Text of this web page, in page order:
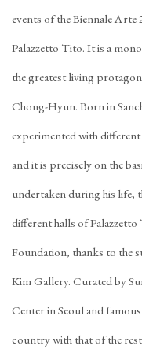
events of the Biennale Arte
Palazzetto Tito. It is a
the greatest living
Chong-Hyun. Born in
experimented with
and it is precisely on the
undertaken during his life,
different halls of
Foundation, thanks to the
Kim Gallery. Curated by
Center in Seoul and
country with that of the